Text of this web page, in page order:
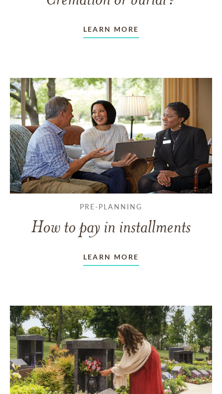
LEARN MORE
PRE-PLANNING
How to pay in installments
LEARN MORE